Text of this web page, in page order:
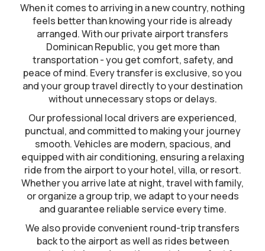
When it comes to arriving in a new country, nothing
feels better than knowing your ride is already
arranged. With our private airport transfers
Dominican Republic, you get more than
transportation - you get comfort, safety, and
peace of mind. Every transfer is exclusive, so you
and your group travel directly to your destination
without unnecessary stops or delays.
Our professional local drivers are experienced,
punctual, and committed to making your journey
smooth. Vehicles are modern, spacious, and
equipped with air conditioning, ensuring a relaxing
ride from the airport to your hotel, villa, or resort.
Whether you arrive late at night, travel with family,
or organize a group trip, we adapt to your needs
and guarantee reliable service every time.
We also provide convenient round-trip transfers
back to the airport as well as rides between